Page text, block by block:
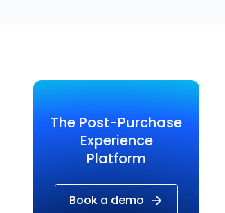
The Post-Purchase
Experience
Platform
Book a demo